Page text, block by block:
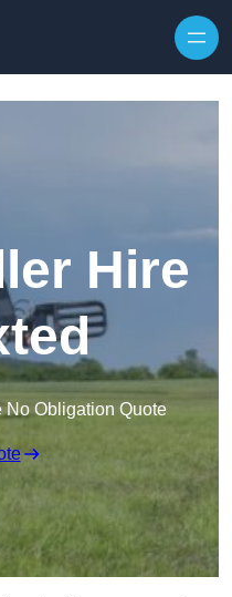
Hire
No Obligation Quote